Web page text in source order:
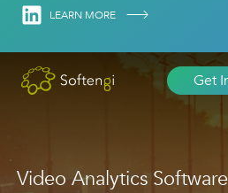
LinkedinLEARN MORE
Get
Video Analytics